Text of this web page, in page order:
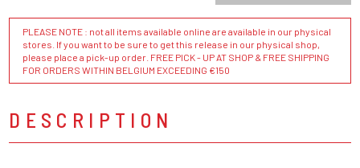
PLEASE NOTE : not all items available online are available in our physical
stores. If you want to be sure to get this release in our physical shop,
please place a pick-up order. FREE PICK - UP AT SHOP & FREE SHIPPING
FOR ORDERS WITHIN BELGIUM EXCEEDING €150
DESCRIPTION